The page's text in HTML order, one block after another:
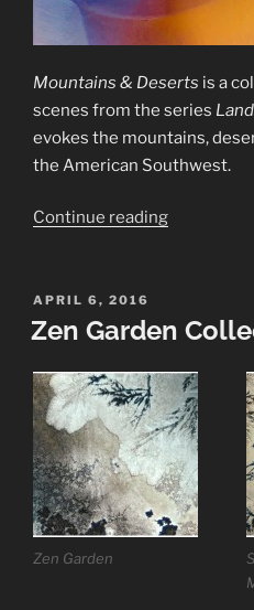
Mountains & Deserts is a
scenes from the series
evokes the mountains,
the American Southwest.
Continue reading“Mountains
POSTED
ON
APRIL 6, 2016
Zen Garden
Zen Garden